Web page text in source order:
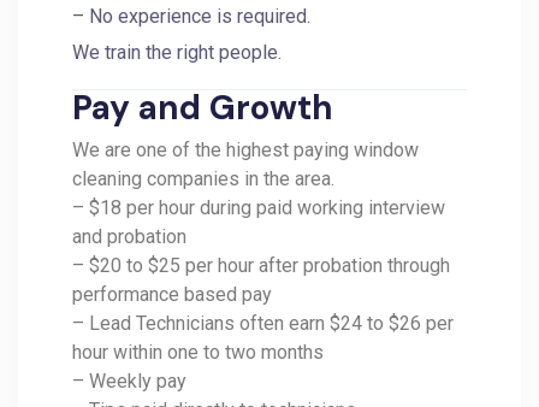
– No experience is required.
We train the right people.
Pay and Growth
We are one of the highest paying window
cleaning companies in the area.
– $18 per hour during paid working interview
and probation
– $20 to $25 per hour after probation through
performance based pay
– Lead Technicians often earn $24 to $26 per
hour within one to two months
– Weekly pay